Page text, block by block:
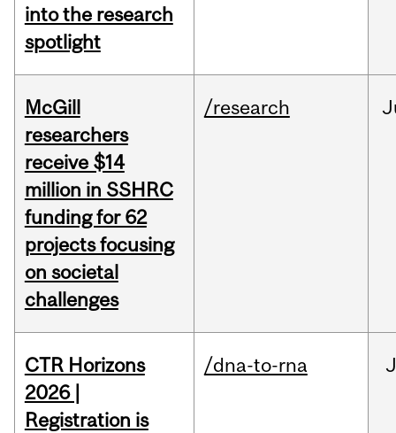
into the research
spotlight
McGill
researchers
receive $14
million in SSHRC
funding for 62
projects focusing
on societal
challenges
/research
CTR Horizons
2026 |
Registration is
/dna-to-rna